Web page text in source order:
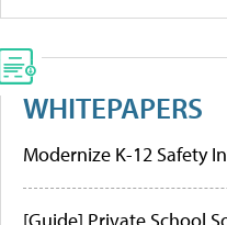
WHITEPAPERS
Modernize K-12 Safety